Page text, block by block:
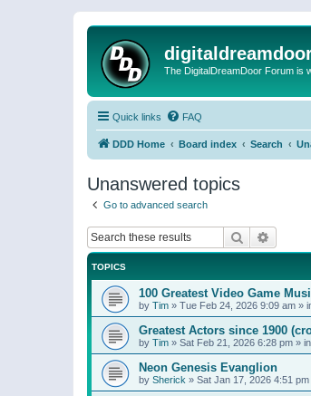
The DigitalDreamDoor Forum is
Quick links FAQ
DDD Home Board index Search
Unanswered topics
Go to advanced search
Search
TOPICS
100 Greatest Video Game
by Tim » Tue Feb 24, 2026 9:09 am »
Greatest Actors since 1900
by Tim » Sat Feb 21, 2026 6:28 pm » in
Neon Genesis Evanglion
by Sherick » Sat Jan 17, 2026 4:51 pm